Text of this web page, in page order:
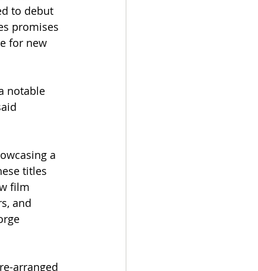
to debut
promises
for new
notable
a
titles
film
and
arranged